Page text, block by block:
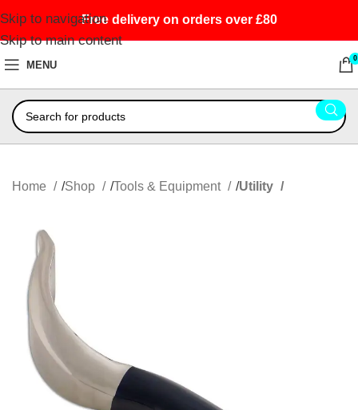
Skip to navigation
Skip to main content
Free delivery on orders over £80
MENU
0
Home Shop Tools & Equipment Utility